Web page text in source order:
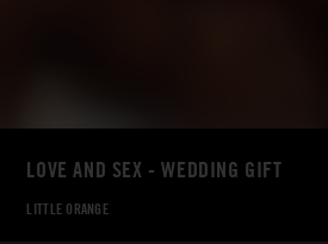
LOVE AND SEX - WEDDING GIFT
LITTLE ORANGE